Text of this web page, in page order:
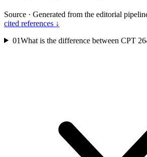
Source · Generated from the editorial
cited references ↓
01What is the difference between CPT